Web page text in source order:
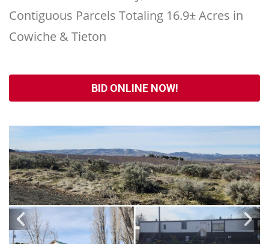
Contiguous Parcels Totaling 16.9± Acres in
Cowiche & Tieton
BID ONLINE NOW!